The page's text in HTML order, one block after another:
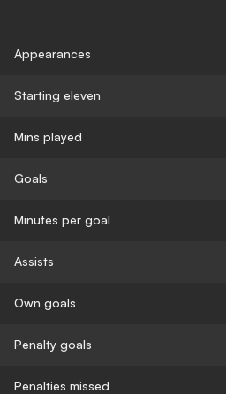
Appearances
Starting eleven
Mins played
Goals
Minutes per goal
Assists
Own goals
Penalty goals
Penalties missed